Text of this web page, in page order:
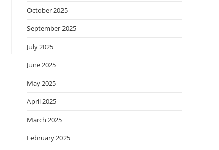
October 2025
September 2025
July 2025
June 2025
May 2025
April 2025
March 2025
February 2025